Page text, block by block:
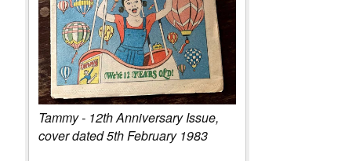
Tammy - 12th Anniversary Issue,
cover dated 5th February 1983